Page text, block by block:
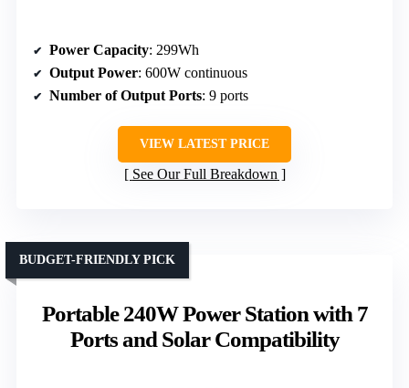
Power Capacity: 299Wh
Output Power: 600W continuous
Number of Output Ports: 9 ports
VIEW LATEST PRICE
See Our Full Breakdown
Portable 240W Power Station with 7
Ports and Solar Compatibility
BUDGET-FRIENDLY PICK